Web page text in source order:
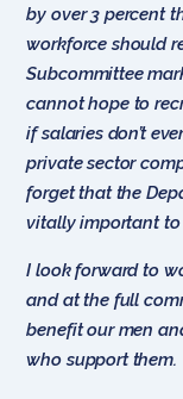
by over 3 percent
workforce should
Subcommittee
cannot hope to
if salaries don’t
private sector
forget that the
vitally important to
I look forward to
and at the full
benefit our men
who support them.